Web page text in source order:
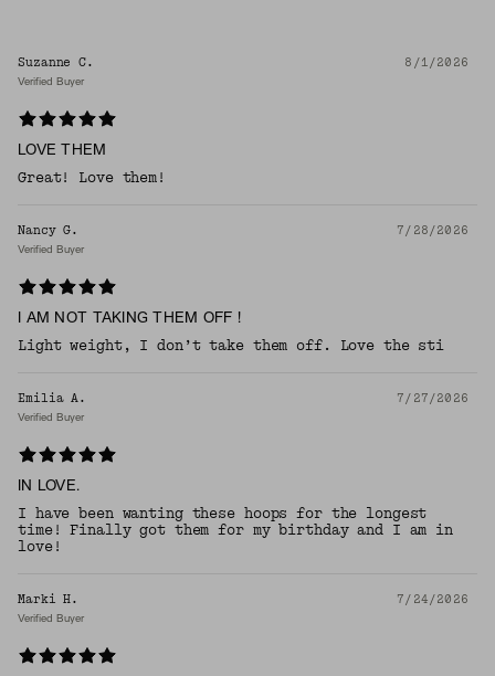
Suzanne C. 8/1/2026
Verified Buyer
LOVE THEM
Great! Love them!
Nancy G. 7/28/2026
Verified Buyer
I AM NOT TAKING THEM OFF !
Light weight, I don’t take them off. Love the sti
Emilia A. 7/27/2026
Verified Buyer
IN LOVE.
I have been wanting these hoops for the longest
time! Finally got them for my birthday and I am in
love!
Marki H. 7/24/2026
Verified Buyer